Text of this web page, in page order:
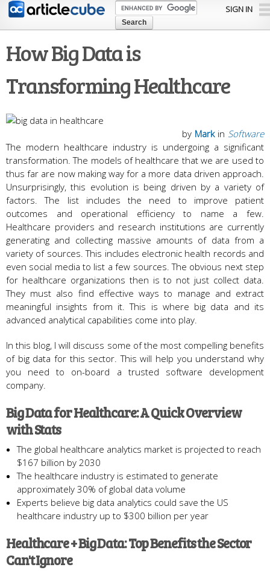
Skip to
content
SIGN IN
How Big Data is
Transforming Healthcare
in Software
by Mark
The modern healthcare industry is undergoing a significant
transformation. The models of healthcare that we are used to
thus far are now making way for a more data driven approach.
Unsurprisingly, this evolution is being driven by a variety of
factors. The list includes the need to improve patient
outcomes and operational efficiency to name a few.
Healthcare providers and research institutions are currently
generating and collecting massive amounts of data from a
variety of sources. This includes electronic health records and
even social media to list a few sources. The obvious next step
for healthcare organizations then is to not just collect data.
They must also find effective ways to manage and extract
meaningful insights from it. This is where big data and its
advanced analytical capabilities come into play.
In this blog, I will discuss some of the most compelling benefits
of big data for this sector. This will help you understand why
you need to on-board a trusted software development
company.
Big Data for Healthcare: A Quick Overview
with Stats
The global healthcare analytics market is projected to reach
$167 billion by 2030
The healthcare industry is estimated to generate
approximately 30% of global data volume
Experts believe big data analytics could save the US
healthcare industry up to $300 billion per year
Healthcare + Big Data: Top Benefits the Sector
Can't Ignore